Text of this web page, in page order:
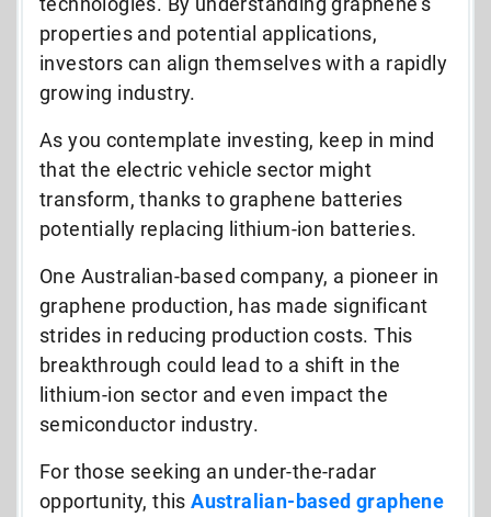
properties and potential applications,
investors can align themselves with a rapidly
growing industry.
As you contemplate investing, keep in mind
that the electric vehicle sector might
transform, thanks to graphene batteries
potentially replacing lithium-ion batteries.
One Australian-based company, a pioneer in
graphene production, has made significant
strides in reducing production costs. This
breakthrough could lead to a shift in the
lithium-ion sector and even impact the
semiconductor industry.
For those seeking an under-the-radar
opportunity, thisAustralian-based graphene